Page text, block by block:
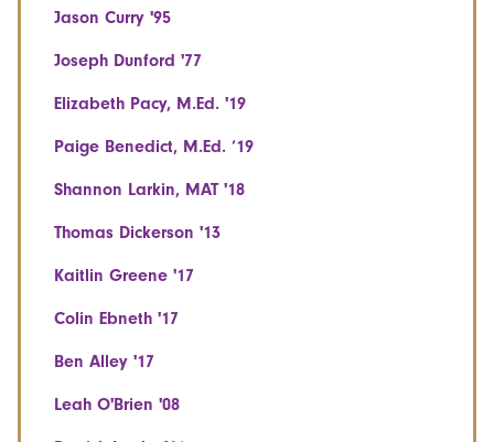
Jason Curry '95
Joseph Dunford '77
Elizabeth Pacy, M.Ed. '19
Paige Benedict, M.Ed. ‘19
Shannon Larkin, MAT '18
Thomas Dickerson '13
Kaitlin Greene '17
Colin Ebneth '17
Ben Alley '17
Leah O'Brien '08